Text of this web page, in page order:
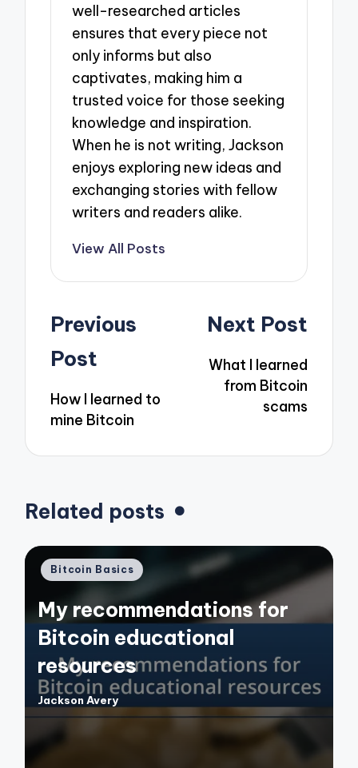
well-researched articles
ensures that every piece not
only informs but also
captivates, making him a
trusted voice for those seeking
knowledge and inspiration.
When he is not writing, Jackson
enjoys exploring new ideas and
exchanging stories with fellow
writers and readers alike.
View All Posts
Post
navigation
Previous
Post
How I learned to
mine Bitcoin
Next Post
What I learned
from Bitcoin
scams
Related posts
Posted
Bitcoin Basics
My recommendations for
Bitcoin educational
resources
Posted
by
Jackson Avery